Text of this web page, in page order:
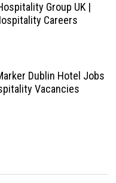
Group UK |
Careers
Dublin Hotel Jobs
Vacancies